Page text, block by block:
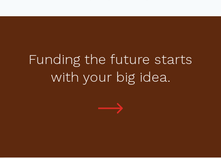
Funding the future starts
with your big idea.